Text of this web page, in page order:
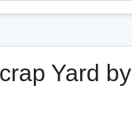
Yard by